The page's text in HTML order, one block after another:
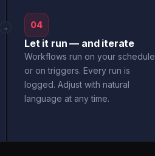
→ 04
Let it run — and iterate
Workflows run on your schedule
or on triggers. Every run is
logged. Adjust with natural
language at any time.